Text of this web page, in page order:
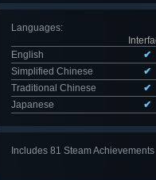
Languages:
English
✔
Simplified Chinese
✔
Traditional Chinese
✔
Japanese
✔
Includes 81 Steam Achievements